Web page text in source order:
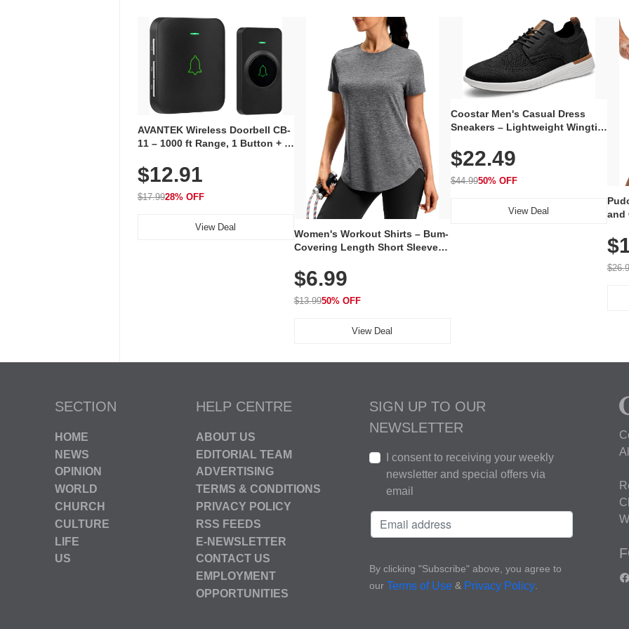
AVANTEK Wireless Doorbell CB-
11 – 1000 ft Range, 1 Button + 1
Volume, LED Flash, 52 Chimes,
Waterproof, 3-Year Battery
$12.91
$17.9928% OFF
View Deal
Women's Workout Shirts – Bum-
Covering Length Short Sleeve
Breathable for Athletic, Hiking,
Running & Summer Wear
$6.99
$13.9950% OFF
View Deal
Coostar Men's Casual Dress
Sneakers – Lightweight Wingtip
Knit Upper, Rubber Sole & Slip-
On Elastic Collar, Business &
Walking Shoe
$22.49
$44.9950% OFF
View Deal
and
SECTION
HOME
NEWS
OPINION
WORLD
CHURCH
CULTURE
LIFE
US
HELP CENTRE
ABOUT US
EDITORIAL TEAM
ADVERTISING
TERMS & CONDITIONS
PRIVACY POLICY
RSS FEEDS
E-NEWSLETTER
CONTACT US
EMPLOYMENT
OPPORTUNITIES
SIGN UP TO OUR
NEWSLETTER
I consent to receiving your weekly
newsletter and special offers via
email
By clicking "Subscribe" above, you agree to
our Terms of Use & Privacy Policy